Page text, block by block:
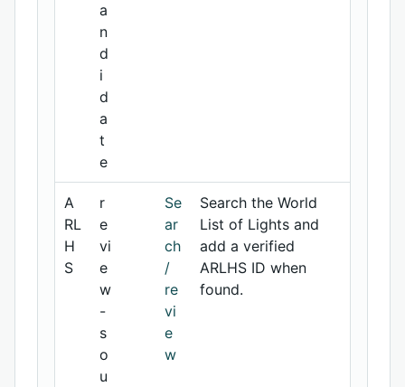
a
n
d
i
d
a
t
e
A
RL
H
S
r
e
vi
e
w
-
s
o
u
Se
ar
ch
/
re
vi
e
w
Search the World
List of Lights and
add a verified
ARLHS ID when
found.